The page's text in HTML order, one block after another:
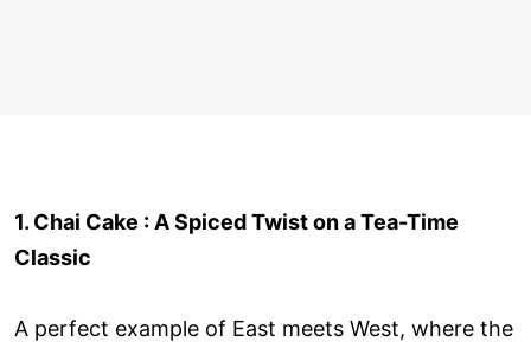
1. Chai Cake : A Spiced Twist on a Tea-Time
Classic
A perfect example of East meets West, where the